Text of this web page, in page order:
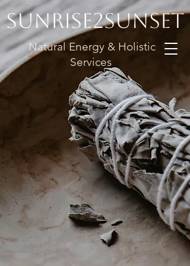
Sunrise2Sunset
Natural Energy & Holistic
Services